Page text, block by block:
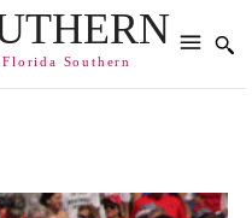
Southern